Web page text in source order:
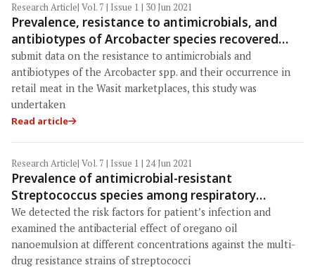
Research Article| Vol. 7 | Issue 1 | 30 Jun 2021
Prevalence, resistance to antimicrobials, and
antibiotypes of Arcobacter species recovered
from retail meat in Wasit marketplaces in Iraq
submit data on the resistance to antimicrobials and
antibiotypes of the Arcobacter spp. and their occurrence in
retail meat in the Wasit marketplaces, this study was
undertaken
Read article
Research Article| Vol. 7 | Issue 1 | 24 Jun 2021
Prevalence of antimicrobial-resistant
Streptococcus species among respiratory
patients and meat products, and antibacterial
effects of oregano oil nanoemulsion
We detected the risk factors for patient’s infection and
examined the antibacterial effect of oregano oil
nanoemulsion at different concentrations against the multi-
drug resistance strains of streptococci